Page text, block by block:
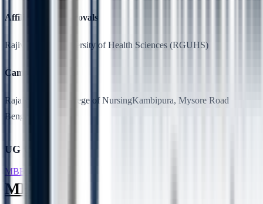
Affiliation & Approvals
Rajiv Gandhi University of Health Sciences (RGUHS)
Campus Location
RajaRajeswari College of NursingKambipura, Mysore Road
Bengaluru-560074
UG Courses
MBBS
MBBS